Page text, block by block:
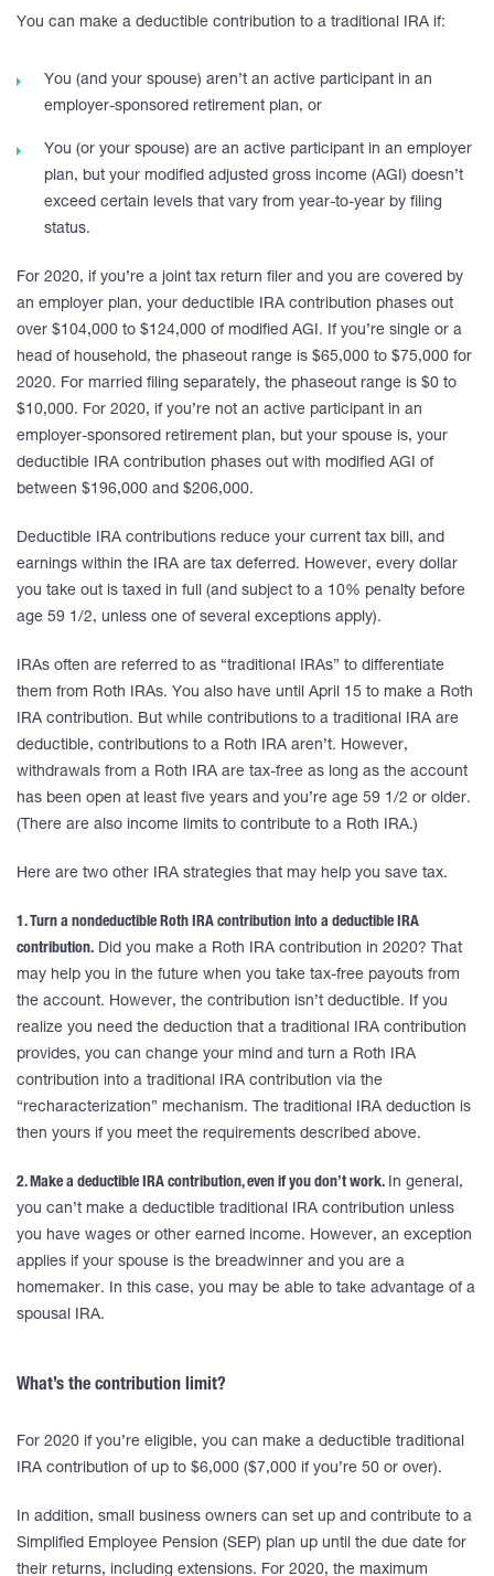
You can make a deductible contribution to a traditional IRA if:
You (and your spouse) aren’t an active participant in an
employer-sponsored retirement plan, or
You (or your spouse) are an active participant in an employer
plan, but your modified adjusted gross income (AGI) doesn’t
exceed certain levels that vary from year-to-year by filing
status.
For 2020, if you’re a joint tax return filer and you are covered by
an employer plan, your deductible IRA contribution phases out
over $104,000 to $124,000 of modified AGI. If you’re single or a
head of household, the phaseout range is $65,000 to $75,000 for
2020. For married filing separately, the phaseout range is $0 to
$10,000. For 2020, if you’re not an active participant in an
employer-sponsored retirement plan, but your spouse is, your
deductible IRA contribution phases out with modified AGI of
between $196,000 and $206,000.
Deductible IRA contributions reduce your current tax bill, and
earnings within the IRA are tax deferred. However, every dollar
you take out is taxed in full (and subject to a 10% penalty before
age 59 1/2, unless one of several exceptions apply).
IRAs often are referred to as “traditional IRAs” to differentiate
them from Roth IRAs. You also have until April 15 to make a Roth
IRA contribution. But while contributions to a traditional IRA are
deductible, contributions to a Roth IRA aren’t. However,
withdrawals from a Roth IRA are tax-free as long as the account
has been open at least five years and you’re age 59 1/2 or older.
(There are also income limits to contribute to a Roth IRA.)
Here are two other IRA strategies that may help you save tax.
1. Turn a nondeductible Roth IRA contribution into a deductible IRA
contribution. Did you make a Roth IRA contribution in 2020? That
may help you in the future when you take tax-free payouts from
the account. However, the contribution isn’t deductible. If you
realize you need the deduction that a traditional IRA contribution
provides, you can change your mind and turn a Roth IRA
contribution into a traditional IRA contribution via the
“recharacterization” mechanism. The traditional IRA deduction is
then yours if you meet the requirements described above.
2. Make a deductible IRA contribution, even if you don’t work. In general,
you can’t make a deductible traditional IRA contribution unless
you have wages or other earned income. However, an exception
applies if your spouse is the breadwinner and you are a
homemaker. In this case, you may be able to take advantage of a
spousal IRA.
What’s the contribution limit?
For 2020 if you’re eligible, you can make a deductible traditional
IRA contribution of up to $6,000 ($7,000 if you’re 50 or over).
In addition, small business owners can set up and contribute to a
Simplified Employee Pension (SEP) plan up until the due date for
their returns, including extensions. For 2020, the maximum